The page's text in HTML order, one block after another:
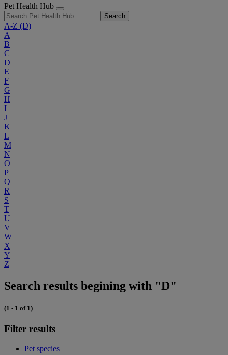
Pet Health Hub
Search
A-Z (D)
A
B
C
D
E
F
G
H
I
J
K
L
M
N
O
P
Q
R
S
T
U
V
W
X
Y
Z
Search results begining with "D"
(1 - 1 of 1)
Filter results
Pet species